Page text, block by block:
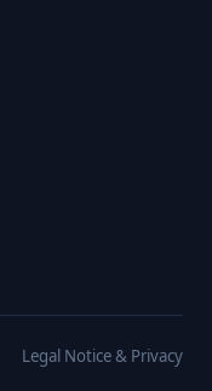
Legal Notice & Privacy